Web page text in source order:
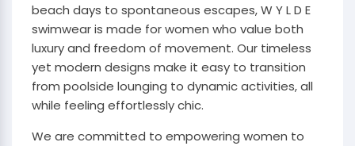
beach days to spontaneous escapes, W Y L D E
swimwear is made for women who value both
luxury and freedom of movement. Our timeless
yet modern designs make it easy to transition
from poolside lounging to dynamic activities, all
while feeling effortlessly chic.
We are committed to empowering women to